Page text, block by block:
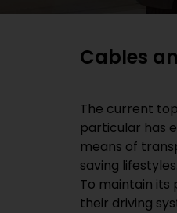
Cables
The current
particular has
means of
saving lifestyles.
To maintain its
their driving